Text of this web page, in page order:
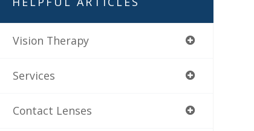
Vision Therapy
Services
Contact Lenses